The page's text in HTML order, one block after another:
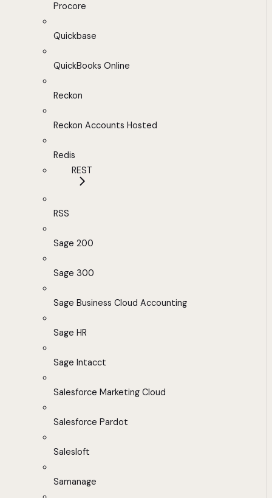
Procore
Quickbase
QuickBooks Online
Reckon
Reckon Accounts Hosted
Redis
REST
RSS
Sage 200
Sage 300
Sage Business Cloud Accounting
Sage HR
Sage Intacct
Salesforce Marketing Cloud
Salesforce Pardot
Salesloft
Samanage